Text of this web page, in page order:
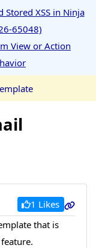
XSS in Ninja
65048)
View or Action
1 Likes
that is